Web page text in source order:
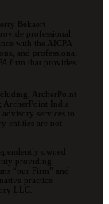
Bekaert
professional
with the AICPA
and professional
firm that provides
ArcherPoint
ArcherPoint India
services to
entities are not
owned
providing
“our Firm” and
practice
LLC.